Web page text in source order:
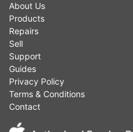
About Us
Products
Repairs
Sell
Support
Guides
Privacy Policy
Terms & Conditions
Contact